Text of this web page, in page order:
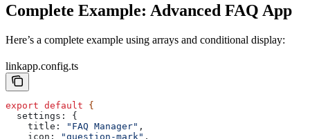
Complete Example: Advanced FAQ App
Here’s a complete example using arrays and conditional display:
linkapp.config.ts
export default {
  settings:
{
    title:
"FAQ Manager" ,
    icon:
"question-mark" ,